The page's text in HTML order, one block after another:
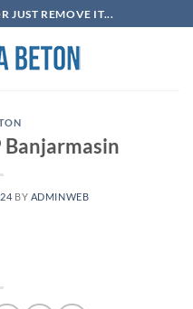
JUST REMOVE IT...
Banjarmasin
BY ADMINWEB